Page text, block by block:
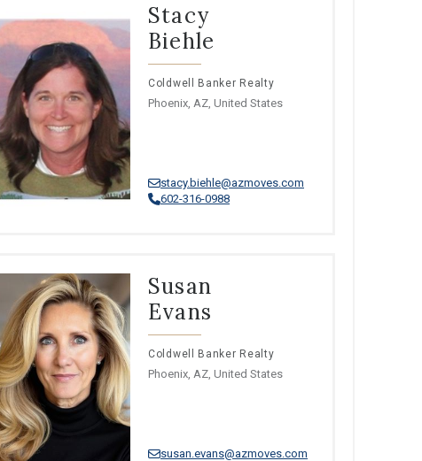
Stacy
Biehle
Coldwell Banker Realty
Phoenix, AZ, United States
stacy.biehle@azmoves.com
602-316-0988
Susan
Evans
Coldwell Banker Realty
Phoenix, AZ, United States
susan.evans@azmoves.com